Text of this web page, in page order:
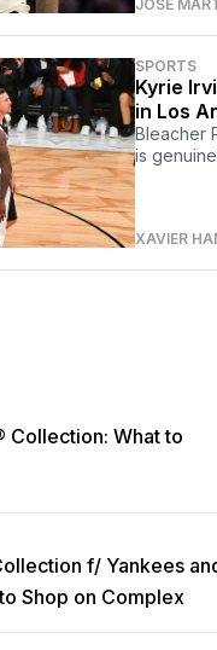
JOSE
SPORTS
Kyrie
in Los
Bleacher
is
XAVIER
Collection: What to
f/ Yankees
Shop on Complex